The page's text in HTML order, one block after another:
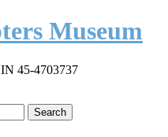
Museum
45-4703737